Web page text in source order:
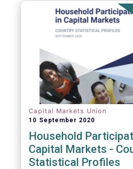
Capital Markets Union
10 September 2020
Household
Capital Markets -
Statistical Profiles